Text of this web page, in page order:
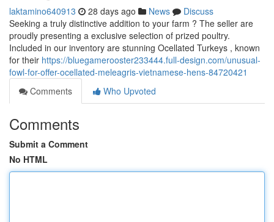
laktamino640913 28 days ago News
Discuss
Seeking a truly distinctive addition to your farm ? The seller are
proudly presenting a exclusive selection of prized poultry.
Included in our inventory are stunning Ocellated Turkeys , known
for their https://bluegamerooster233444.full-design.com/unusual-
fowl-for-offer-ocellated-meleagris-vietnamese-hens-84720421
Comments
Who Upvoted
Comments
Submit a Comment
No HTML